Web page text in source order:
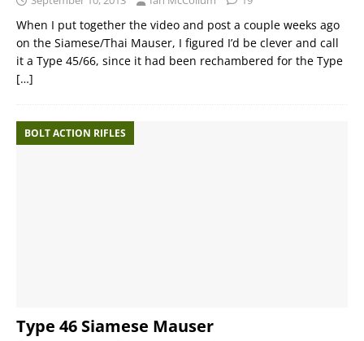
When I put together the video and post a couple weeks ago
on the Siamese/Thai Mauser, I figured I’d be clever and call
it a Type 45/66, since it had been rechambered for the Type
[…]
BOLT ACTION RIFLES
Type 46 Siamese Mauser